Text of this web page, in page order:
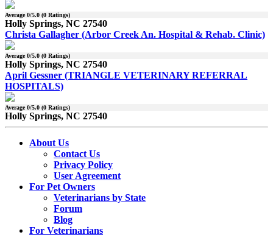
Average0/5.0 (0 Ratings)
Holly Springs, NC 27540
Christa Gallagher (Arbor Creek An. Hospital & Rehab. Clinic)
Average0/5.0 (0 Ratings)
Holly Springs, NC 27540
April Gessner (TRIANGLE VETERINARY REFERRAL
HOSPITALS)
Average0/5.0 (0 Ratings)
Holly Springs, NC 27540
About Us
Contact Us
Privacy Policy
User Agreement
For Pet Owners
Veterinarians by State
Forum
Blog
For Veterinarians